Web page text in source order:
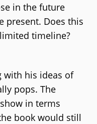
in the future
present. Does this
timeline?
with his ideas of
pops. The
in terms
book would still